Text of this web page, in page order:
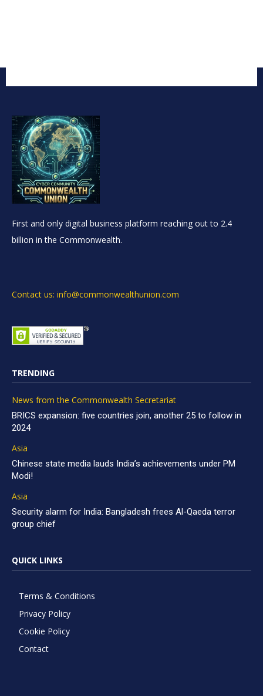
First and only digital business platform reaching out to 2.4
billion in the Commonwealth.
Contact us: info@commonwealthunion.com
TRENDING
News from the Commonwealth Secretariat
BRICS expansion: five countries join, another 25 to follow in
2024
Asia
Chinese state media lauds India’s achievements under PM
Modi!
Asia
Security alarm for India: Bangladesh frees Al-Qaeda terror
group chief
QUICK LINKS
Terms & Conditions
Privacy Policy
Cookie Policy
Contact